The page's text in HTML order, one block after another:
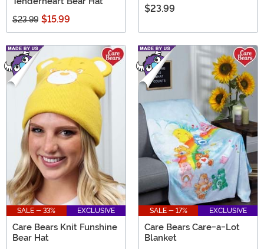
$23.99 $15.99
$23.99
SALE - 33% EXCLUSIVE
Care Bears Knit Funshine
Bear Hat
SALE - 17% EXCLUSIVE
Care Bears Care-a-Lot
Blanket